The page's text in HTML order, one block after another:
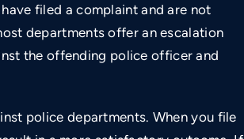
filed a complaint and are not
departments offer an escalation
the offending police officer and
police departments. When you file